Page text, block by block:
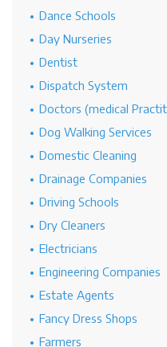
Dance Schools
Day Nurseries
Dentist
Dispatch System
Doctors (medical
Dog Walking Services
Domestic Cleaning
Drainage Companies
Driving Schools
Dry Cleaners
Electricians
Engineering Companies
Estate Agents
Fancy Dress Shops
Farmers